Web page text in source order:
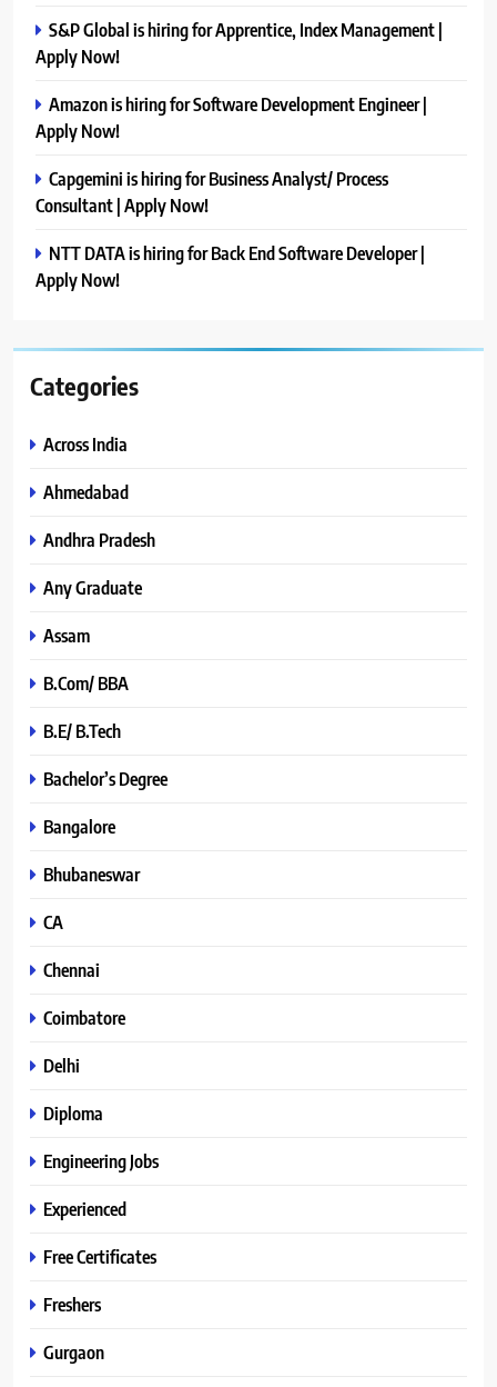
S&P Global is hiring for Apprentice, Index Management |
Apply Now!
Amazon is hiring for Software Development Engineer |
Apply Now!
Capgemini is hiring for Business Analyst/ Process
Consultant | Apply Now!
NTT DATA is hiring for Back End Software Developer |
Apply Now!
Categories
Across India
Ahmedabad
Andhra Pradesh
Any Graduate
Assam
B.Com/ BBA
B.E/ B.Tech
Bachelor’s Degree
Bangalore
Bhubaneswar
CA
Chennai
Coimbatore
Delhi
Diploma
Engineering Jobs
Experienced
Free Certificates
Freshers
Gurgaon